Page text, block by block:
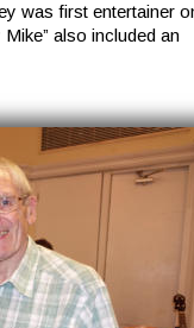
was first entertainer
also included an